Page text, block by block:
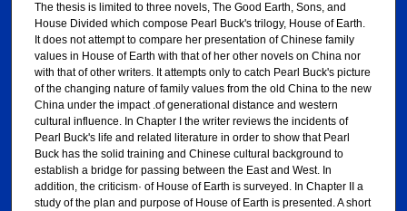
The thesis is limited to three novels, The Good Earth, Sons, and
House Divided which compose Pearl Buck's trilogy, House of Earth.
It does not attempt to compare her presentation of Chinese family
values in House of Earth with that of her other novels on China nor
with that of other writers. It attempts only to catch Pearl Buck's picture
of the changing nature of family values from the old China to the new
China under the impact .of generational distance and western
cultural influence. In Chapter I the writer reviews the incidents of
Pearl Buck's life and related literature in order to show that Pearl
Buck has the solid training and Chinese cultural background to
establish a bridge for passing between the East and West. In
addition, the criticism· of House of Earth is surveyed. In Chapter II a
study of the plan and purpose of House of Earth is presented. A short